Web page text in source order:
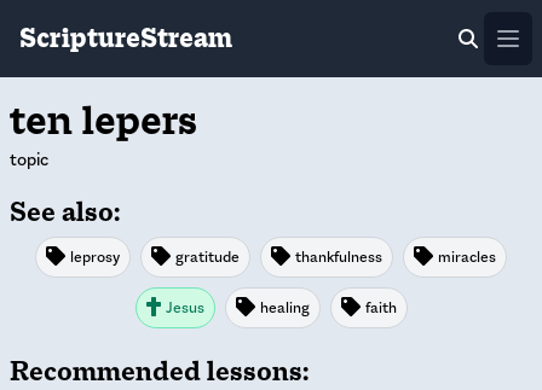
ScriptureStream
ten lepers
topic
See also:
leprosy gratitude thankfulness miracles
Jesus healing faith
Recommended lessons: